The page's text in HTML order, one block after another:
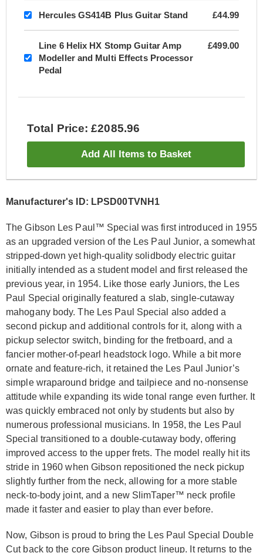
Hercules GS414B Plus Guitar Stand £44.99
Line 6 Helix HX Stomp Guitar Amp
Modeller and Multi Effects Processor
Pedal
£499.00
Total Price: £2085.96
Add All Items to Basket
Manufacturer's ID: LPSD00TVNH1
The Gibson Les Paul™ Special was first introduced in 1955
as an upgraded version of the Les Paul Junior, a somewhat
stripped-down yet high-quality solidbody electric guitar
initially intended as a student model and first released the
previous year, in 1954. Like those early Juniors, the Les
Paul Special originally featured a slab, single-cutaway
mahogany body. The Les Paul Special also added a
second pickup and additional controls for it, along with a
pickup selector switch, binding for the fretboard, and a
fancier mother-of-pearl headstock logo. While a bit more
ornate and feature-rich, it retained the Les Paul Junior’s
simple wraparound bridge and tailpiece and no-nonsense
attitude while expanding its wide tonal range even further. It
was quickly embraced not only by students but also by
numerous professional musicians. In 1958, the Les Paul
Special transitioned to a double-cutaway body, offering
improved access to the upper frets. The model really hit its
stride in 1960 when Gibson repositioned the neck pickup
slightly further from the neck, allowing for a more stable
neck-to-body joint, and a new SlimTaper™ neck profile
made it faster and easier to play than ever before.
Now, Gibson is proud to bring the Les Paul Special Double
Cut back to the core Gibson product lineup. It returns to the